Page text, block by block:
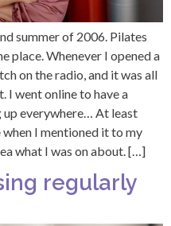
summer of 2006. Pilates
place. Whenever I opened a
on the radio, and it was all
I went online to have a
up everywhere… At least
when I mentioned it to my
what I was on about. […]
regularly